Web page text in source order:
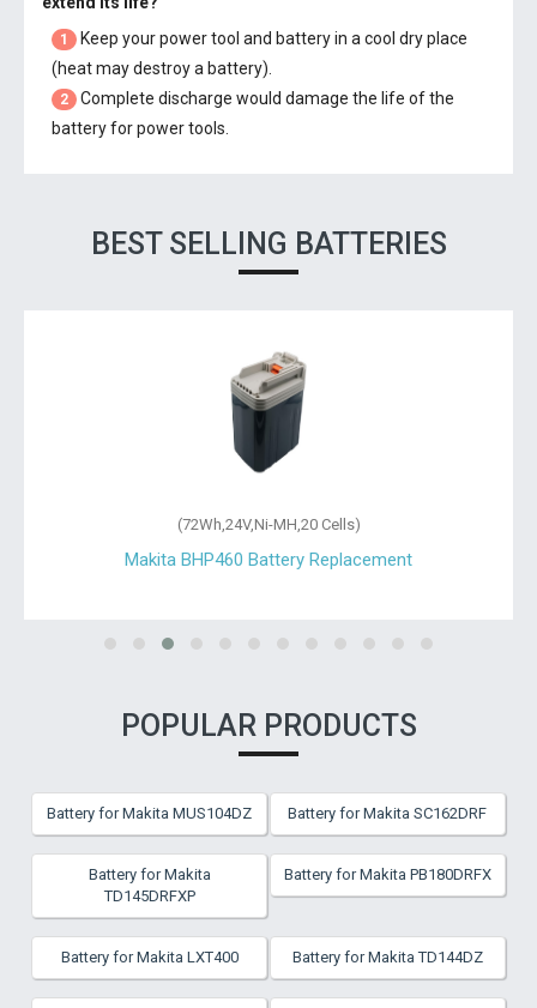
1
Keep your power tool and battery in a cool dry place
(heat may destroy a battery).
2
Complete discharge would damage the life of the
battery for power tools.
BEST SELLING BATTERIES
(72Wh,24V,Ni-MH,20 Cells)
Makita BHP460 Battery Replacement
POPULAR PRODUCTS
Battery for Makita MUS104DZ Battery for Makita SC162DRF
Battery for Makita
TD145DRFXP
Battery for Makita PB180DRFX
Battery for Makita LXT400 Battery for Makita TD144DZ